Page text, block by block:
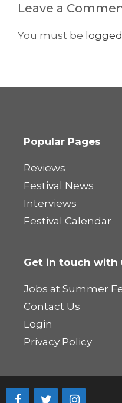
Leave a
You must be
Popular Pages
Reviews
Festival News
Interviews
Festival Calendar
Get in touch with
Jobs at Summer
Contact Us
Login
Privacy Policy